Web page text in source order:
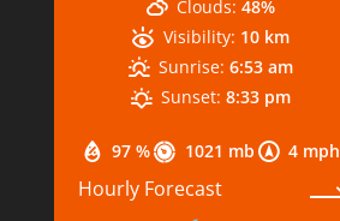
97 % 1021 mb 4 mph
Clouds: 48%
Visibility: 10 km
Sunrise: 6:53 am
Sunset: 8:33 pm
Hourly Forecast